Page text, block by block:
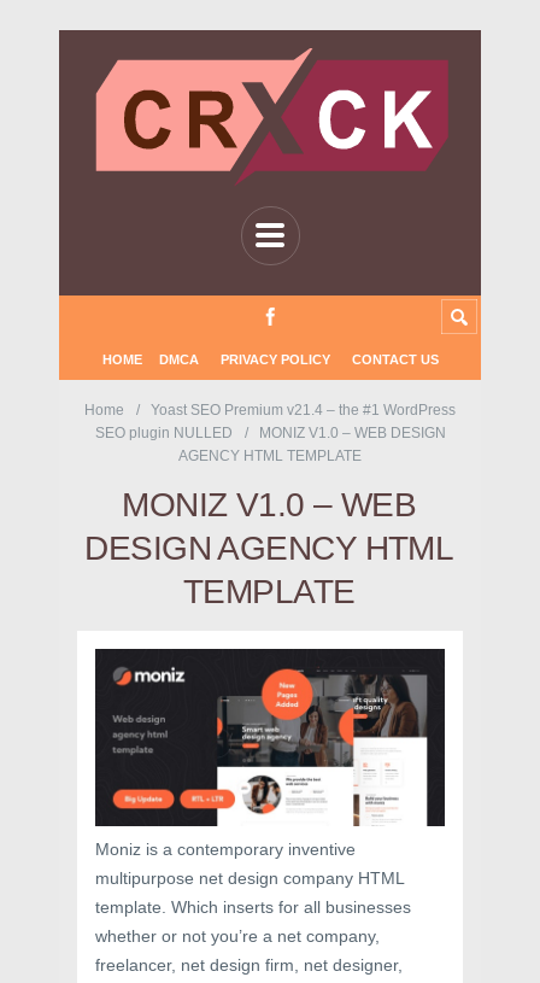
HOME DMCA PRIVACY POLICY CONTACT US
Home
Yoast SEO Premium v21.4 – the #1 WordPress
SEO plugin NULLED
MONIZ V1.0 – WEB DESIGN
AGENCY HTML TEMPLATE
MONIZ V1.0 – WEB
DESIGN AGENCY HTML
TEMPLATE
Moniz is a contemporary inventive
multipurpose net design company HTML
template. Which inserts for all businesses
whether or not you’re a net company,
freelancer, net design firm, net designer,